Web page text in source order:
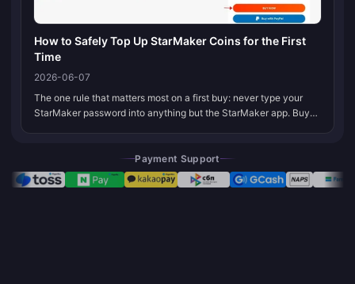
How to Safely Top Up StarMaker Coins for the First
Time
2026-06-07
The one rule that matters most on a first buy: never type your
StarMaker password into anything but the StarMaker app. Buy
Payment Support